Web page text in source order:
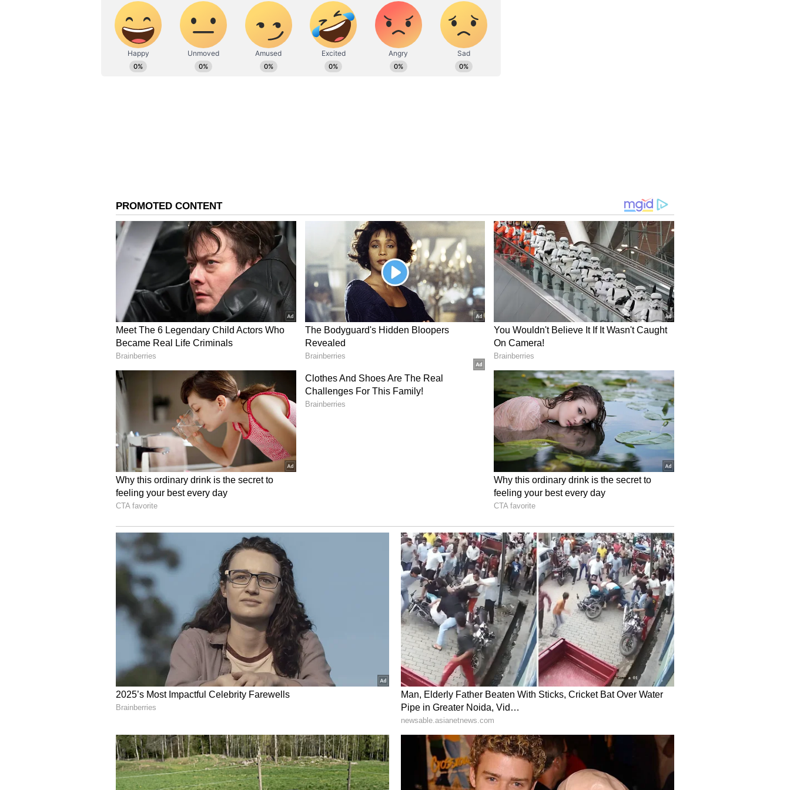
believing he is serious about creating an equitable distribution of the wealth
generated by the AI productivity miracle. A rescue is only politically feasible after
the election in November.”
Hayes Is Betting On Ethereum Even As He Calls It ‘Dead’
over 43% year-to-date. On Stocktwits, retail sentiment around ETH remained in
the ‘Extremely Bullish’ zone, while chatter stayed at ‘high’ levels over the past day.
Currently, Maelstrom is long US-listed energy producers with core positions in
Bitcoin and Ethereum and tactical short positions via derivatives. Hayes said he
could look at the market again in early September.
Hayes also admitted he was wrong in his own predictions, saying he had
previously said Bitcoin would never trade at $60,000 again. At the time of
writing, Bitcoin’s price was trading at $62,677, down 0.8% in the last 24 hours. On
Stocktwits, retail sentiment around BTC remained in the ‘bearish’ zone, while the
chatter stayed at ‘high’ levels over the past day.
Read also:Zcash, Coinbase, Circle, Galaxy Back Senate Push For
CLARITY Act Ahead Of Key White House Meeting This Week
For updates and corrections, email newsroom[at]stocktwits[dot]com<